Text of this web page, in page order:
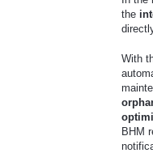
the
With
BHM